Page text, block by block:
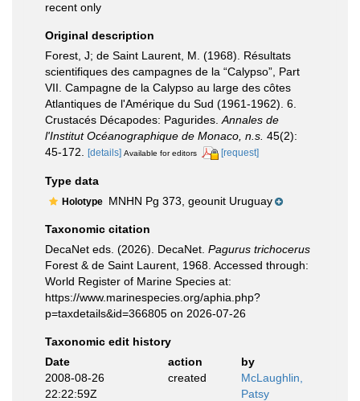
recent only
Original description
Forest, J; de Saint Laurent, M. (1968). Résultats
scientifiques des campagnes de la “Calypso”, Part
VII. Campagne de la Calypso au large des côtes
Atlantiques de l'Amérique du Sud (1961-1962). 6.
Crustacés Décapodes: Pagurides. Annales de
l'Institut Océanographique de Monaco, n.s. 45(2):
45-172.
[details] Available for editors [request]
Type data
Holotype MNHN Pg 373, geounit Uruguay
Taxonomic citation
DecaNet eds. (2026). DecaNet. Pagurus trichocerus
Forest & de Saint Laurent, 1968. Accessed through:
World Register of Marine Species at:
https://www.marinespecies.org/aphia.php?
p=taxdetails&id=366805 on 2026-07-26
Taxonomic edit history
Date
action
by
2008-08-26
22:22:59Z
created
McLaughlin,
Patsy